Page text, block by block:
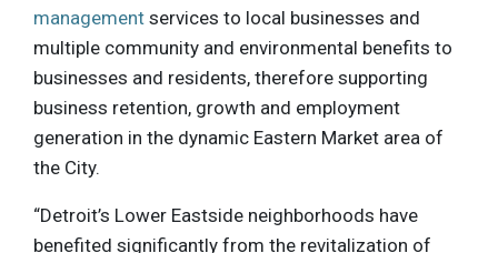
management services to local businesses and
multiple community and environmental benefits to
businesses and residents, therefore supporting
business retention, growth and employment
generation in the dynamic Eastern Market area of
the City.
“Detroit’s Lower Eastside neighborhoods have
benefited significantly from the revitalization of